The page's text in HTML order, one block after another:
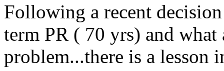
Following a recent
term PR ( 70 yrs) and what
problem...there is a lesson